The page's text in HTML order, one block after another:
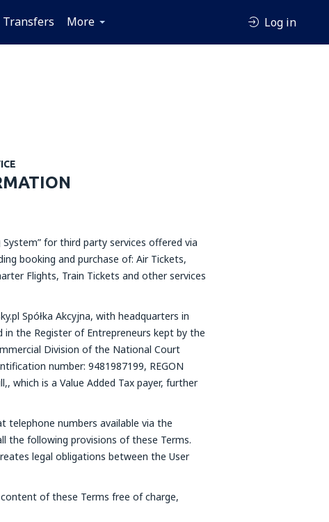
Transfers More Log in
for third party services offered via
booking and purchase of: Air Tickets,
Flights, Train Tickets and other services
Spółka Akcyjna, with headquarters in
the Register of Entrepreneurs kept by the
Division of the National Court
number: 9481987199, REGON
which is a Value Added Tax payer, further
telephone numbers available via the
the following provisions of these Terms.
legal obligations between the User
of these Terms free of charge,